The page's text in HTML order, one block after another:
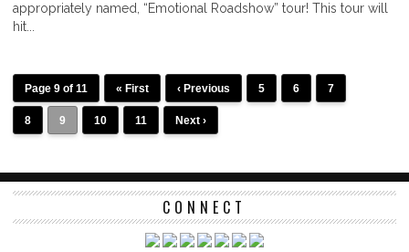
appropriately named, “Emotional Roadshow” tour! This tour will
hit...
Page 9 of 11 « First ‹ Previous 5 6 7
8 9 10 11 Next ›
CONNECT